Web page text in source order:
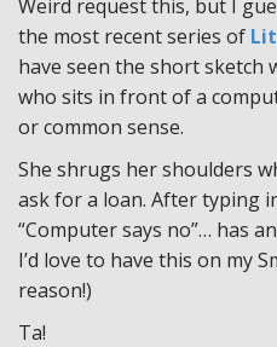
Weird request this, but I
the most recent series of
have seen the short sketch
who sits in front of a
or common sense.
She shrugs her shoulders
ask for a loan. After typing
“Computer says no”… has
I’d love to have this on my
reason!)
Ta!